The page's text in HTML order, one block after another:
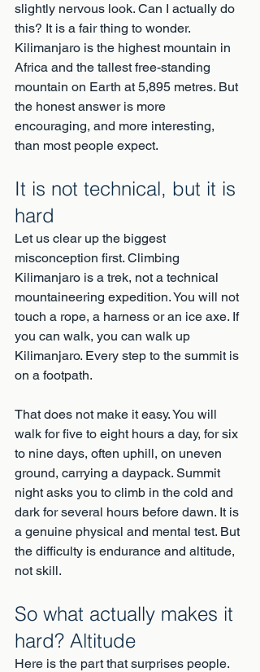
slightly nervous look. Can I actually do
this? It is a fair thing to wonder.
Kilimanjaro is the highest mountain in
Africa and the tallest free-standing
mountain on Earth at 5,895 metres. But
the honest answer is more
encouraging, and more interesting,
than most people expect.
It is not technical, but it is
hard
Let us clear up the biggest
misconception first. Climbing
Kilimanjaro is a trek, not a technical
mountaineering expedition. You will not
touch a rope, a harness or an ice axe. If
you can walk, you can walk up
Kilimanjaro. Every step to the summit is
on a footpath.
That does not make it easy. You will
walk for five to eight hours a day, for six
to nine days, often uphill, on uneven
ground, carrying a daypack. Summit
night asks you to climb in the cold and
dark for several hours before dawn. It is
a genuine physical and mental test. But
the difficulty is endurance and altitude,
not skill.
So what actually makes it
hard? Altitude
Here is the part that surprises people.